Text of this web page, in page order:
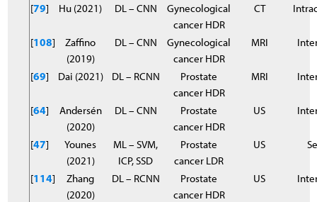
[79] Hu (2021) DL – CNN
Gynecological
cancer HDR
CT
[108]
Zaffino
(2019)
DL – CNN
Gynecological
cancer HDR
MRI
[69] Dai (2021) DL – RCNN
Prostate
cancer HDR
MRI
[64]
Andersén
(2020)
DL – CNN
Prostate
cancer HDR
US
[47]
Younes
(2021)
ML – SVM,
ICP, SSD
Prostate
cancer LDR
US
[114]
Zhang
(2020)
DL – RCNN
Prostate
cancer HDR
US